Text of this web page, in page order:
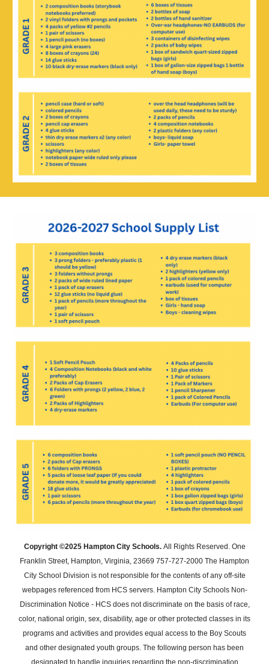
Copyright ©2025 Hampton City Schools. All Rights Reserved. One
Franklin Street, Hampton, Virginia, 23669 757-727-2000 The Hampton
City School Division is not responsible for the contents of any off-site
webpages referenced from HCS servers. Hampton City Schools Non-
Discrimination Notice - HCS does not discriminate on the basis of race,
color, national origin, sex, disability, age or other protected classes in its
programs and activities and provides equal access to the Boy Scouts
and other designated youth groups. The following person has been